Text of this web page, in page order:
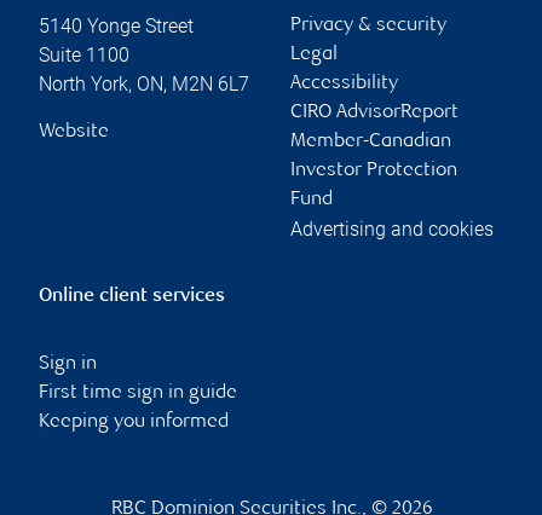
5140 Yonge Street
Suite 1100
North York, ON, M2N 6L7
Website
Privacy & security
Legal
Accessibility
CIRO AdvisorReport
Member-Canadian
Investor Protection
Fund
Advertising and cookies
Online client services
Sign in
First time sign in guide
Keeping you informed
RBC Dominion Securities Inc., © 2026